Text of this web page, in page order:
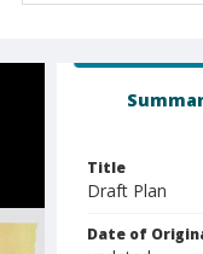
Title
Draft Plan
Date of